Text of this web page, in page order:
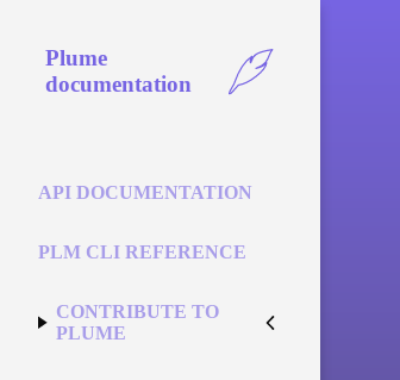
Plume
documentation
API DOCUMENTATION
PLM CLI REFERENCE
CONTRIBUTE TO
PLUME